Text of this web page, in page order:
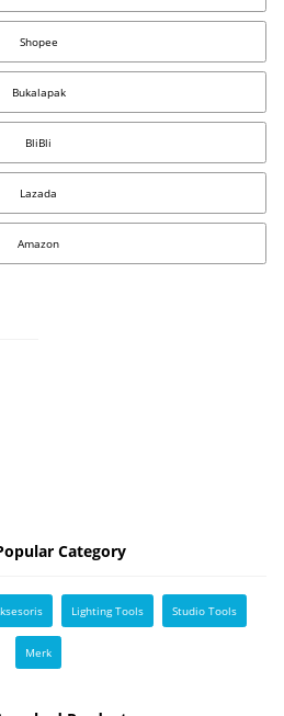
Shopee
Bukalapak
BliBli
Lazada
Amazon
Category
Lighting Tools Studio Tools
Merk